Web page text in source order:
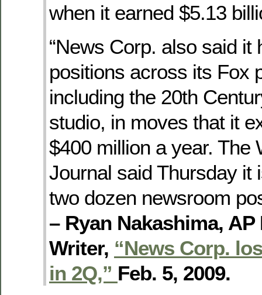
when it earned $5.13
“News Corp. also said it
positions across its Fox
including the 20th
studio, in moves that it
$400 million a year. The
Journal said Thursday it
two dozen newsroom
– Ryan Nakashima,
Writer, “News Corp.
in 2Q,” Feb. 5, 2009.